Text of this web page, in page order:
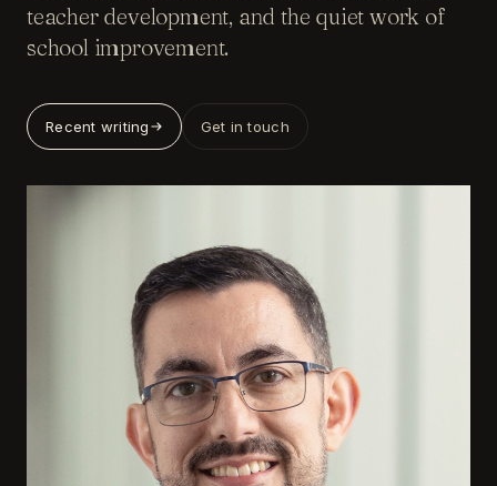
teacher development, and the quiet work of
school improvement.
Recent writing Get in touch